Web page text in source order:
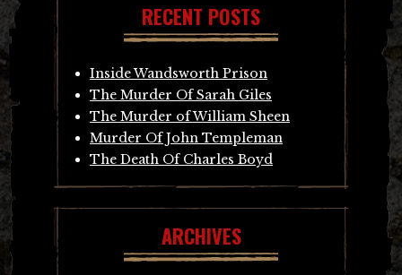
RECENT POSTS
Inside Wandsworth Prison
The Murder Of Sarah Giles
The Murder of William Sheen
Murder Of John Templeman
The Death Of Charles Boyd
ARCHIVES